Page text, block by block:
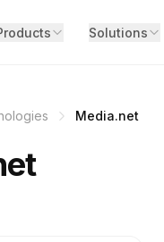
Solutions
Media.net